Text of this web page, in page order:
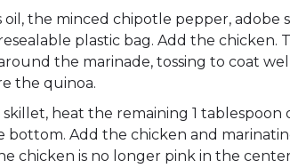
the minced chipotle pepper, adobe
plastic bag. Add the chicken.
the marinade, tossing to coat
the quinoa.
skillet, heat the remaining 1
bottom. Add the chicken and
chicken is no longer pink in the